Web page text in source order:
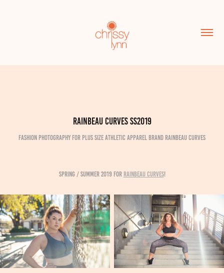
Rainbeau Curves SS2019
Fashion Photography for plus size athletic apparel brand Rainbeau Curves
Spring / Summer 2019 for Rainbeau Curves!